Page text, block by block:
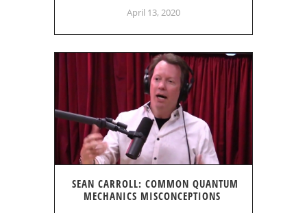
April 13, 2020
SEAN CARROLL: COMMON QUANTUM
MECHANICS MISCONCEPTIONS